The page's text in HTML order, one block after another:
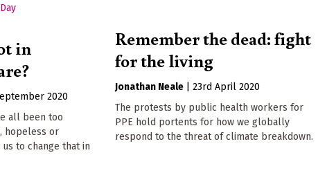
in
2020
all been too
hopeless or
to change that in
Remember the dead: fight
for the living
Jonathan Neale |23rd April 2020
The protests by public health workers for
PPE hold portents for how we globally
respond to the threat of climate breakdown.